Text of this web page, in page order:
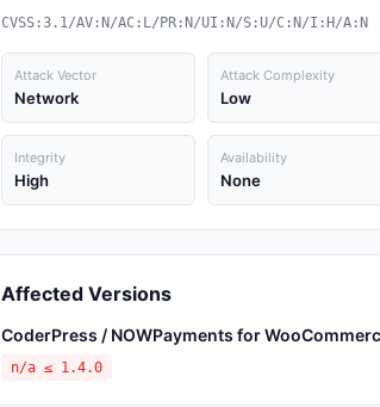
CVSS:3.1/AV:N/AC:L/PR:N/UI:N/S:U/C:N/I:H/A:N
Attack Vector
Network
Attack Complexity
Low
Integrity
High
Availability
None
Affected Versions
CoderPress / NOWPayments for
n/a ≤ 1.4.0